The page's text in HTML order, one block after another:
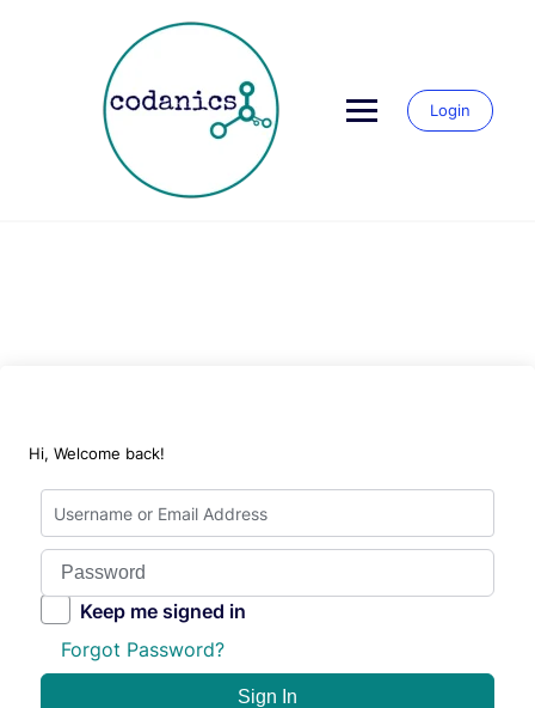
Login
Hi, Welcome back!
Keep me signed in
Forgot Password?
Sign In